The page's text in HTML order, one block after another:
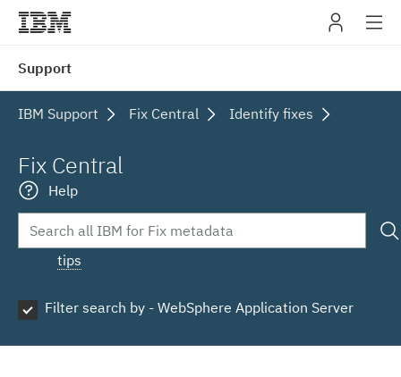
Support
IBM Support Fix Central Identify fixes
Fix Central
Help
tips
Filter search by - WebSphere Application Server